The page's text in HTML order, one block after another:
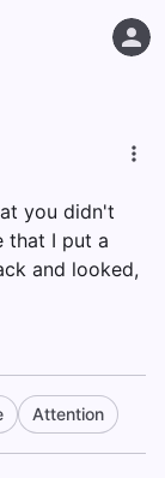
you didn't
that I put a
and looked,
Attention